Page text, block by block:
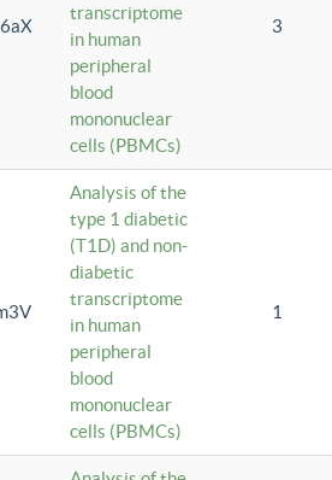
transcriptome
in human
peripheral
blood
mononuclear
cells (PBMCs)
3
Analysis of the
type 1 diabetic
(T1D) and non-
diabetic
transcriptome
in human
peripheral
blood
mononuclear
cells (PBMCs)
1